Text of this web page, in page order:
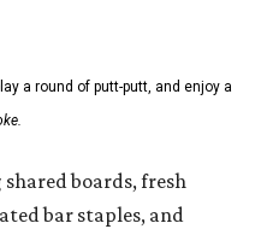
a round of putt-putt, and enjoy a
boards, fresh
bar staples, and